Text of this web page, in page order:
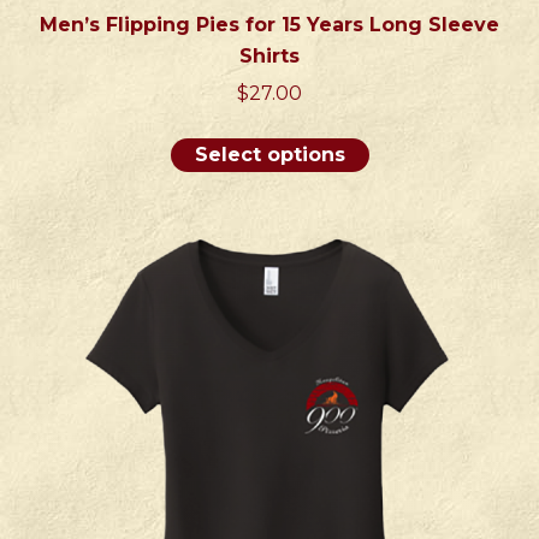
Men’s Flipping Pies for 15 Years Long Sleeve
Shirts
$27.00
Select options
This
multiple
variants.
options
chosen
the
product